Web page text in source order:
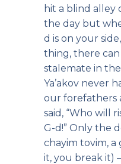
hit a blind alley
the day but
d is on your
thing, there
stalemate in
Ya’akov never
our forefathers
said, “Who will
G-d!” Only the
chayim tovim, a
it, you break it)